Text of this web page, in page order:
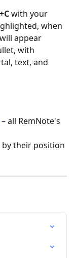
with your
when
appear
with
text, and
– all RemNote's
their position